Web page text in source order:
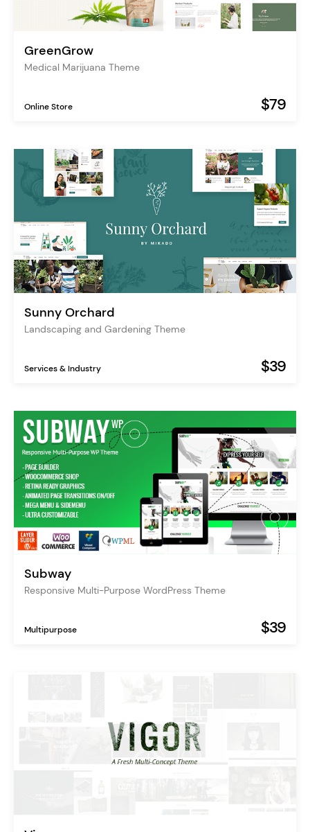
GreenGrow
Medical Marijuana Theme
Online Store $79
Sunny Orchard
Landscaping and Gardening Theme
Services & Industry $39
Subway
Responsive Multi-Purpose WordPress Theme
Multipurpose $39